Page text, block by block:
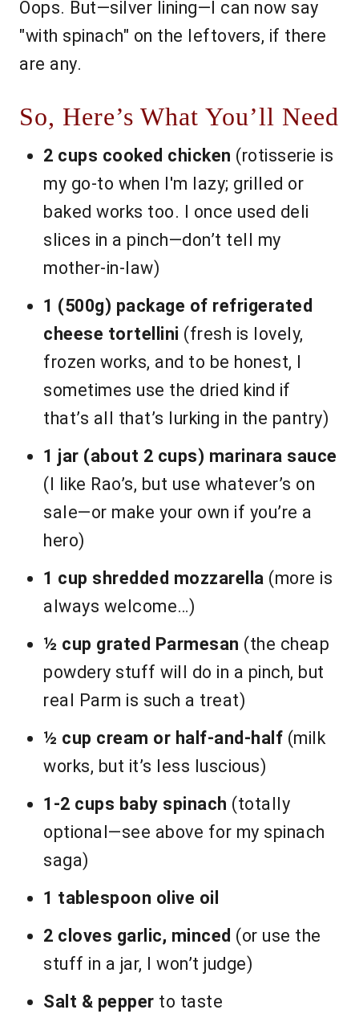
Oops. But—silver lining—I can now say
"with spinach" on the leftovers, if there
are any.
So, Here’s What You’ll Need
2 cups cooked chicken (rotisserie is
my go-to when I'm lazy; grilled or
baked works too. I once used deli
slices in a pinch—don’t tell my
mother-in-law)
1 (500g) package of refrigerated
cheese tortellini (fresh is lovely,
frozen works, and to be honest, I
sometimes use the dried kind if
that’s all that’s lurking in the pantry)
1 jar (about 2 cups) marinara sauce
(I like Rao’s, but use whatever’s on
sale—or make your own if you’re a
hero)
1 cup shredded mozzarella (more is
always welcome…)
½ cup grated Parmesan (the cheap
powdery stuff will do in a pinch, but
real Parm is such a treat)
½ cup cream or half-and-half (milk
works, but it’s less luscious)
1-2 cups baby spinach (totally
optional—see above for my spinach
saga)
1 tablespoon olive oil
2 cloves garlic, minced (or use the
stuff in a jar, I won’t judge)
Salt & pepper to taste